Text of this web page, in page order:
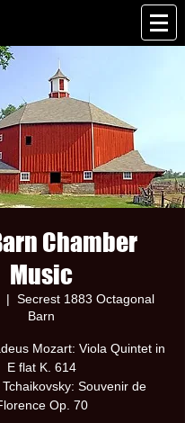
Chamber
Music
|
Secrest 1883 Octagonal
Barn
Mozart: Viola Quintet in
E flat K. 614
Souvenir de
Op. 70